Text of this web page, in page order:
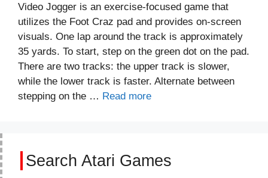
Video Jogger is an exercise-focused game that
utilizes the Foot Craz pad and provides on-screen
visuals. One lap around the track is approximately
35 yards. To start, step on the green dot on the pad.
There are two tracks: the upper track is slower,
while the lower track is faster. Alternate between
stepping on the … Read more
Search Atari Games